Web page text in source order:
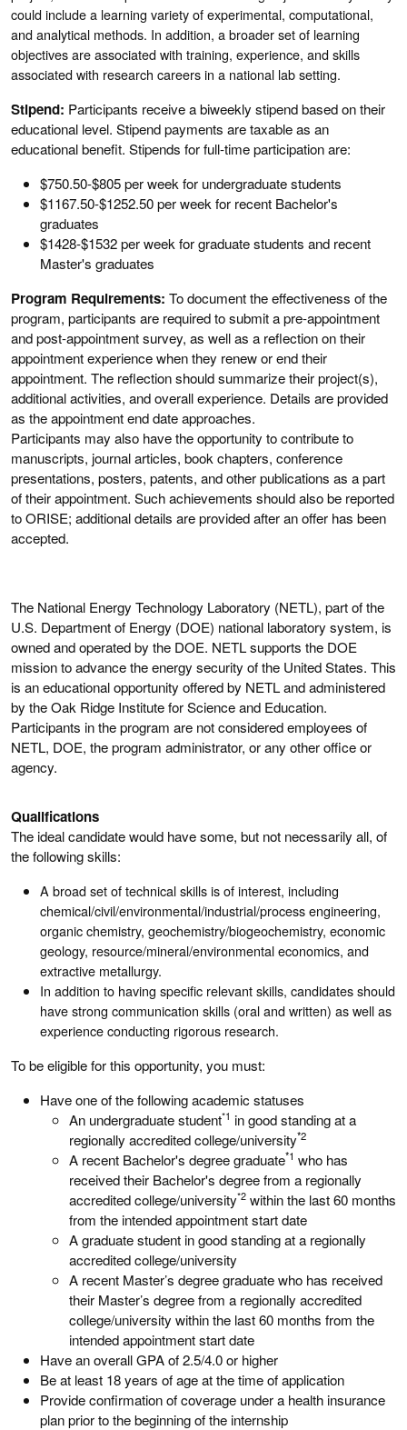
could include a learning variety of experimental, computational,
and analytical methods. In addition, a broader set of learning
objectives are associated with training, experience, and skills
associated with research careers in a national lab setting.
Stipend: Participants receive a biweekly stipendbased on their
educational level. Stipend payments are taxable as an
educational benefit. Stipends for full-time participation are:
$750.50-$805 per week for undergraduate students
$1167.50-$1252.50 per week for recent Bachelor's
graduates
$1428-$1532 per week for graduate students and recent
Master's graduates
Program Requirements: To document the effectiveness of the
program, participants are required to submit a pre-appointment
and post-appointment survey, as well as a reflection on their
appointment experience when they renew or end their
appointment. The reflection should summarize their project(s),
additional activities, and overall experience. Details are provided
as the appointment end date approaches.
Participants may also have the opportunity to contribute to
manuscripts, journal articles, book chapters, conference
presentations, posters, patents, and other publications as a part
of their appointment. Such achievements should also be reported
to ORISE; additional details are provided after an offer has been
accepted.
The National Energy Technology Laboratory (NETL), part of the
U.S. Department of Energy (DOE) national laboratory system, is
owned and operated by the DOE. NETL supports the DOE
mission to advance the energy security of the United States. This
is an educational opportunity offered by NETL and administered
by the Oak Ridge Institute for Science and Education.
Participants in the program are not considered employees of
NETL, DOE, the program administrator, or any other office or
agency.
Qualifications
The ideal candidate would have some, but not necessarily all, of
the following skills:
A broad set of technical skills is of interest, including
chemical/civil/environmental/industrial/process engineering,
organic chemistry, geochemistry/biogeochemistry, economic
geology, resource/mineral/environmental economics, and
extractive metallurgy.
In addition to having specific relevant skills, candidates should
have strong communication skills (oral and written) as well as
experience conducting rigorous research.
To be eligible for this opportunity, you must:
Have one of the following academic statuses
An undergraduate student*1 in good standing at a
regionally accredited college/university*2
A recent Bachelor's degree graduate*1 who has
received their Bachelor's degree from a regionally
accredited college/university*2 within the last 60 months
from the intended appointment start date
A graduate student in good standing at a regionally
accredited college/university
A recent Master’s degree graduate who has received
their Master’s degree from a regionally accredited
college/university within the last 60 months from the
intended appointment start date
Have an overall GPA of 2.5/4.0 or higher
Be at least 18 years of age at the time of application
Provide confirmation of coverage under a health insurance
plan prior to the beginning of the internship